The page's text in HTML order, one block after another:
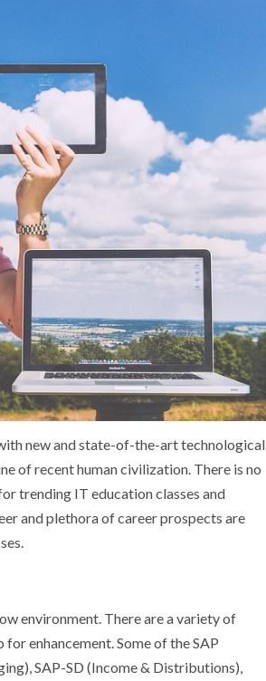
new and state-of-the-art technological
of recent human civilization. There is no
trending IT education classes and
and plethora of career prospects are
environment. There are a variety of
enhancement. Some of the SAP
SAP-SD (Income & Distributions),